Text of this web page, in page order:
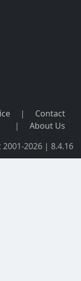
|
Contact
|
About Us
2026 | 8.4.16